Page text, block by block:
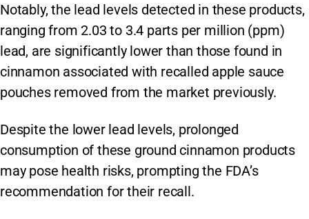
Notably, the lead levels detected in these products,
ranging from 2.03 to 3.4 parts per million (ppm)
lead, are significantly lower than those found in
cinnamon associated with recalled apple sauce
pouches removed from the market previously.
Despite the lower lead levels, prolonged
consumption of these ground cinnamon products
may pose health risks, prompting the FDA’s
recommendation for their recall.